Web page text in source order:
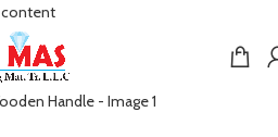
content